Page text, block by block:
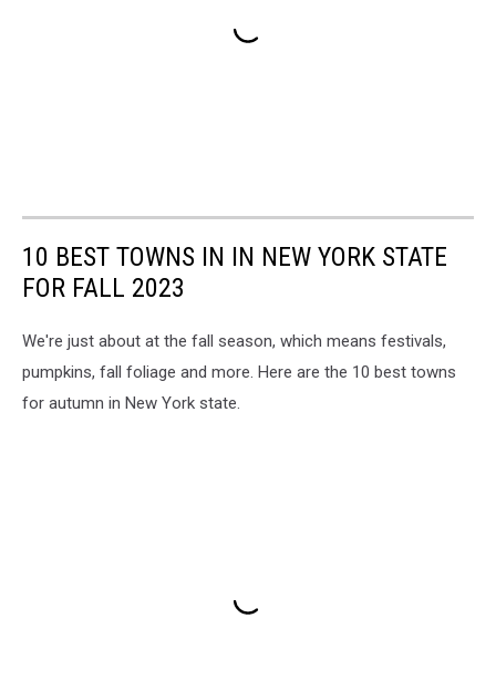
10 BEST TOWNS IN IN NEW YORK STATE
FOR FALL 2023
We're just about at the fall season, which means festivals,
pumpkins, fall foliage and more. Here are the 10 best towns
for autumn in New York state.